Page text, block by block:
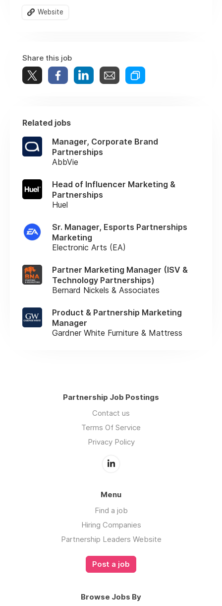
Website
Share this job
Related jobs
Manager, Corporate Brand
Partnerships
AbbVie
Head of Influencer Marketing &
Partnerships
Huel
Sr. Manager, Esports Partnerships
Marketing
Electronic Arts (EA)
Partner Marketing Manager (ISV &
Technology Partnerships)
Bernard Nickels & Associates
Product & Partnership Marketing
Manager
Gardner White Furniture & Mattress
Partnership Job Postings
Contact us
Terms Of Service
Privacy Policy
Menu
Find a job
Hiring Companies
Partnership Leaders Website
Post a job
Browse Jobs By